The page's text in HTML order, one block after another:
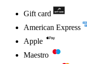
Gift card
American Express
Apple
Maestro